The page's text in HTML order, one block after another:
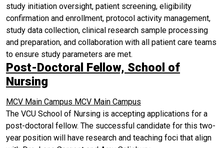
study initiation oversight, patient screening, eligibility
confirmation and enrollment, protocol activity management,
study data collection, clinical research sample processing
and preparation, and collaboration with all patient care teams
to ensure study parameters are met.
Post-Doctoral Fellow, School of
Nursing
MCV Main Campus MCV Main Campus
The VCU School of Nursing is accepting applications for a
post-doctoral fellow. The successful candidate for this two-
year position will have research and teaching foci that align